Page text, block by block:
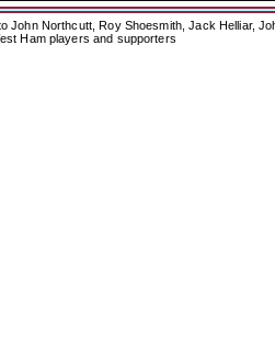
John Northcutt, Roy Shoesmith, Jack Helliar,
Ham players and supporters